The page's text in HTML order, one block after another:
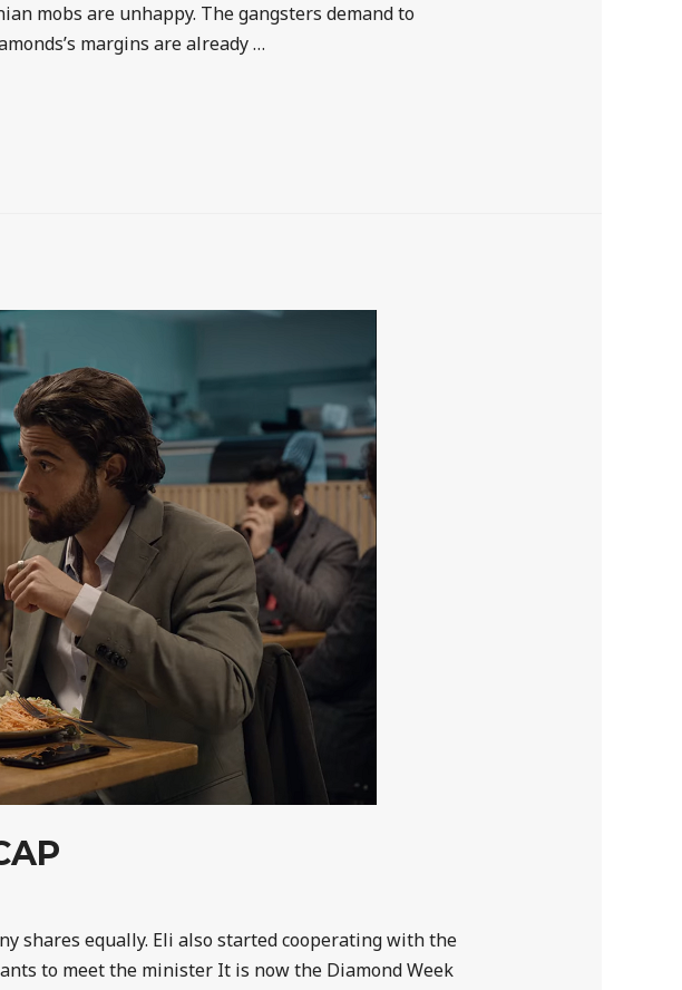
mobs are unhappy. The gangsters demand to
margins are already …
shares equally. Eli also started cooperating with the
to meet the minister It is now the Diamond Week